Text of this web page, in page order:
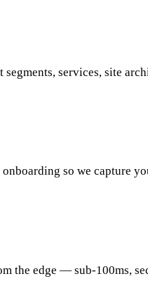
services, site
so we capture
the edge — sub-100ms,